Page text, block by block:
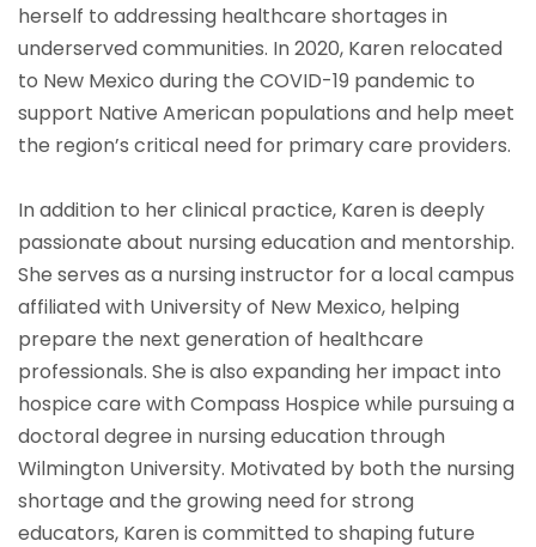
herself to addressing healthcare shortages in
underserved communities. In 2020, Karen relocated
to New Mexico during the COVID-19 pandemic to
support Native American populations and help meet
the region’s critical need for primary care providers.
In addition to her clinical practice, Karen is deeply
passionate about nursing education and mentorship.
She serves as a nursing instructor for a local campus
affiliated with University of New Mexico, helping
prepare the next generation of healthcare
professionals. She is also expanding her impact into
hospice care with Compass Hospice while pursuing a
doctoral degree in nursing education through
Wilmington University. Motivated by both the nursing
shortage and the growing need for strong
educators, Karen is committed to shaping future